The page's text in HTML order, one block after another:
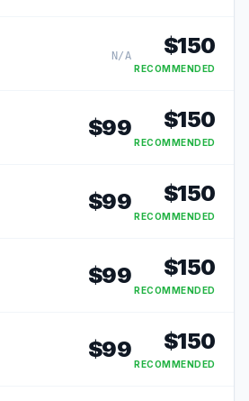
N/A $150
RECOMMENDED
$99 $150
RECOMMENDED
$99 $150
RECOMMENDED
$99 $150
RECOMMENDED
$99 $150
RECOMMENDED